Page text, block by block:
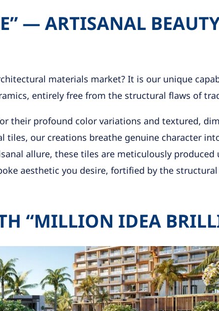
— ARTISANAL
materials market? It is our unique
entirely free from the structural flaws of
their profound color variations and textured,
our creations breathe genuine character
allure, these tiles are meticulously
aesthetic you desire, fortified by the
“MILLION IDEA